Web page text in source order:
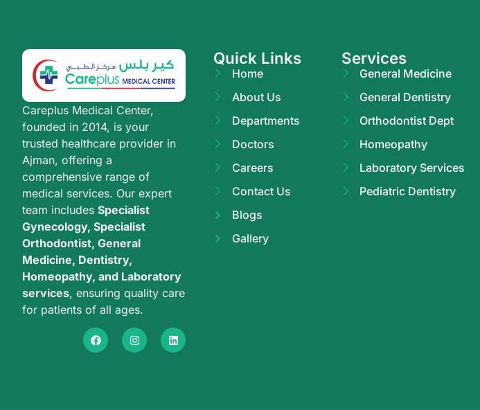
Careplus Medical Center,
founded in 2014, is your
trusted healthcare provider in
Ajman, offering a
comprehensive range of
medical services. Our expert
team includes Specialist
Gynecology, Specialist
Orthodontist, General
Medicine, Dentistry,
Homeopathy, and Laboratory
services, ensuring quality care
for patients of all ages.
Quick Links
Home
About Us
Departments
Doctors
Careers
Contact Us
Blogs
Gallery
Services
General Medicine
General Dentistry
Orthodontist Dept
Homeopathy
Laboratory Services
Pediatric Dentistry